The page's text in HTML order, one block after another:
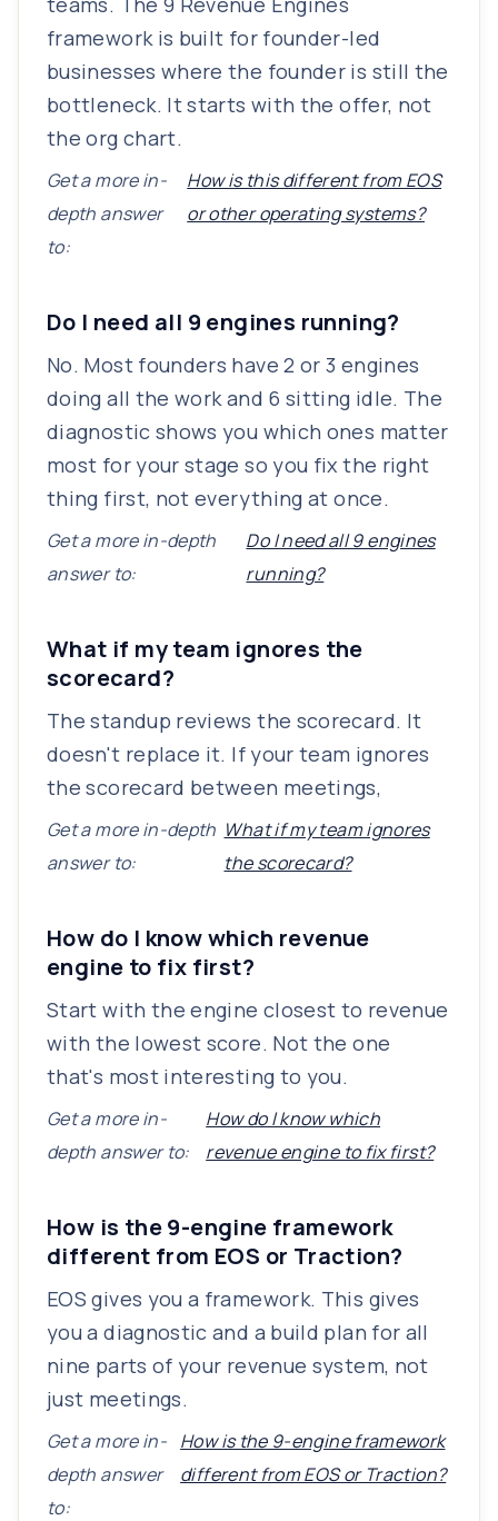
framework is built for founder-led
businesses where the founder is still the
bottleneck. It starts with the offer, not
the org chart.
Get a more in-
depth answer
to:
How is this different from EOS
or other operating systems?
Do I need all 9 engines running?
No. Most founders have 2 or 3 engines
doing all the work and 6 sitting idle. The
diagnostic shows you which ones matter
most for your stage so you fix the right
thing first, not everything at once.
Get a more in-depth
answer to:
Do I need all 9 engines
running?
What if my team ignores the
scorecard?
The standup reviews the scorecard. It
doesn't replace it. If your team ignores
the scorecard between meetings,
Get a more in-depth
answer to:
What if my team ignores
the scorecard?
How do I know which revenue
engine to fix first?
Start with the engine closest to revenue
with the lowest score. Not the one
that's most interesting to you.
Get a more in-
depth answer to:
How do I know which
revenue engine to fix first?
How is the 9-engine framework
different from EOS or Traction?
EOS gives you a framework. This gives
you a diagnostic and a build plan for all
nine parts of your revenue system, not
just meetings.
Get a more in-
depth answer
to:
How is the 9-engine framework
different from EOS or Traction?